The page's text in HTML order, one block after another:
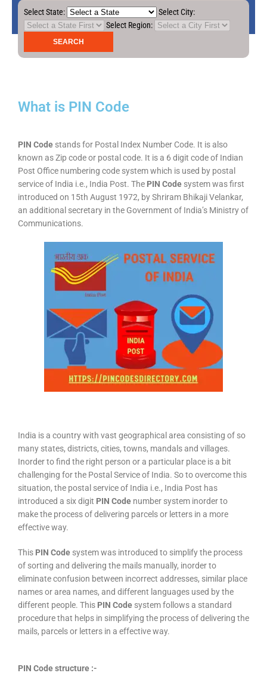
Select State:
Select City:
Select Region:
What is PIN Code
PIN Code stands for Postal Index Number Code. It is also
known as Zip code or postal code. It is a 6 digit code of Indian
Post Office numbering code system which is used by postal
service of India i.e., India Post. The PIN Code system was first
introduced on 15th August 1972, by Shriram Bhikaji Velankar,
an additional secretary in the Government of India’s Ministry of
Communications.
India is a country with vast geographical area consisting of so
many states, districts, cities, towns, mandals and villages.
Inorder to find the right person or a particular place is a bit
challenging for the Postal Service of India. So to overcome this
situation, the postal service of India i.e., India Post has
introduced a six digit PIN Code number system inorder to
make the process of delivering parcels or letters in a more
effective way.
This PIN Code system was introduced to simplify the process
of sorting and delivering the mails manually, inorder to
eliminate confusion between incorrect addresses, similar place
names or area names, and different languages used by the
different people. This PIN Code system follows a standard
procedure that helps in simplifying the process of delivering the
mails, parcels or letters in a effective way.
PIN Code structure :-